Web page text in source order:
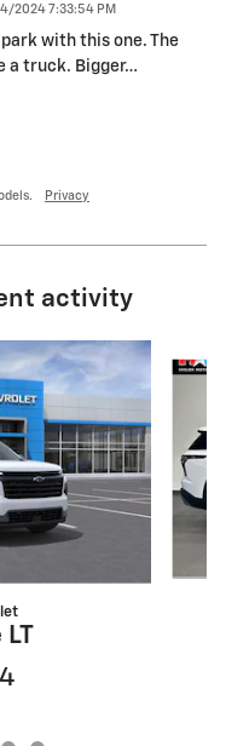
2024 7:33:54 PM
with this one. The
a truck. Bigger…
Privacy
activity